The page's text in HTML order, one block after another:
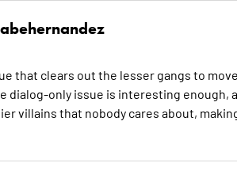
that clears out the lesser gangs to
dialog-only issue is interesting enough,
villains that nobody cares about,